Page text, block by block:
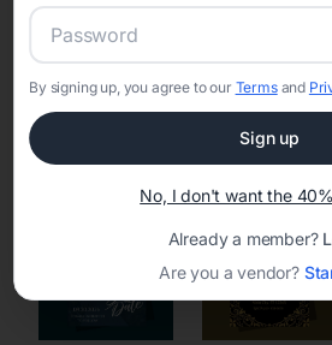
Online Quinceañera
RSVP Tracking in
invitation
By signing up, you agree to our Termsand
Sign up
No, I don't want the
Already a member?
Are you a vendor?